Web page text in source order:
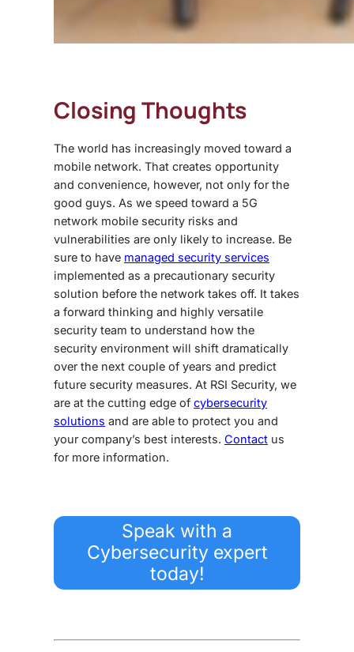
Closing Thoughts
The world has increasingly moved toward a
mobile network. That creates opportunity
and convenience, however, not only for the
good guys. As we speed toward a 5G
network mobile security risks and
vulnerabilities are only likely to increase. Be
sure to have managed security services
implemented as a precautionary security
solution before the network takes off. It takes
a forward thinking and highly versatile
security team to understand how the
security environment will shift dramatically
over the next couple of years and predict
future security measures. At RSI Security, we
are at the cutting edge of cybersecurity
solutions and are able to protect you and
your company’s best interests. Contact us
for more information.
Speak with a
Cybersecurity expert
today!